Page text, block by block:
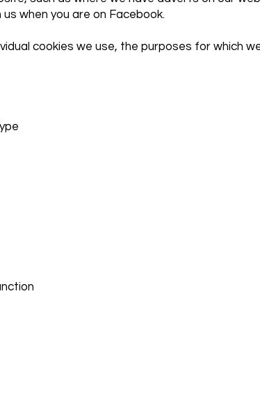
when you are on Facebook.
cookies we use, the purposes for which